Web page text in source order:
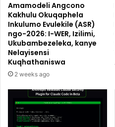
Amamodeli Angcono
Kakhulu Okuqaphela
Inkulumo Evulekile (ASR)
ngo-2026: I-WER, Izilimi,
Ukubambezeleka, kanye
Nelayisensi
Kuqhathaniswa
2 weeks ago